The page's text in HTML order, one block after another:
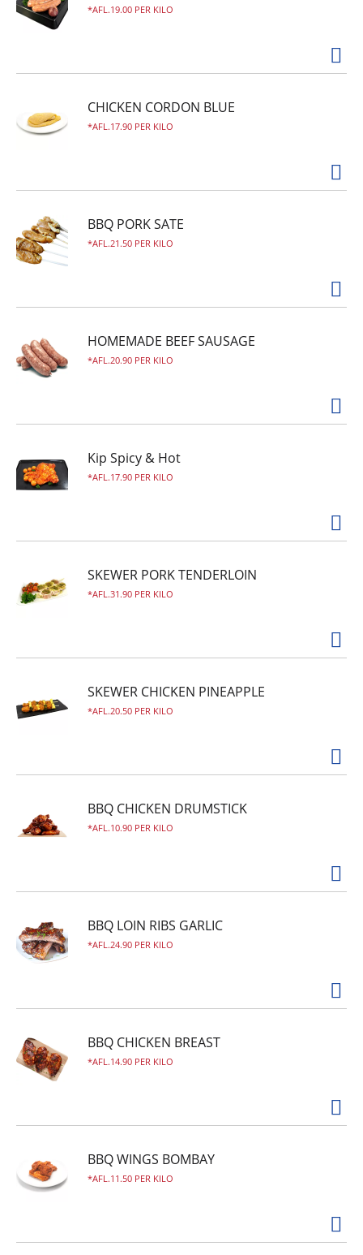
AFL.19.00 PER KILO
CHICKEN CORDON BLUE
AFL.17.90 PER KILO
BBQ PORK SATE
AFL.21.50 PER KILO
HOMEMADE BEEF SAUSAGE
AFL.20.90 PER KILO
Kip Spicy & Hot
AFL.17.90 PER KILO
SKEWER PORK TENDERLOIN
AFL.31.90 PER KILO
SKEWER CHICKEN PINEAPPLE
AFL.20.50 PER KILO
BBQ CHICKEN DRUMSTICK
AFL.10.90 PER KILO
BBQ LOIN RIBS GARLIC
AFL.24.90 PER KILO
BBQ CHICKEN BREAST
AFL.14.90 PER KILO
BBQ WINGS BOMBAY
AFL.11.50 PER KILO